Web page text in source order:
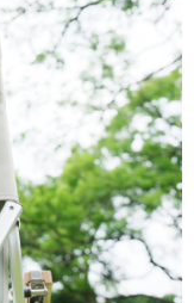
Now Pay Later"
confirm the amount to
a payment
SMS, click on the link
through various
banking, etc. Once
complete.
immediately upon
wish to cancel the
purchase. Orders
valid, and you
Buy Now Pay Later.